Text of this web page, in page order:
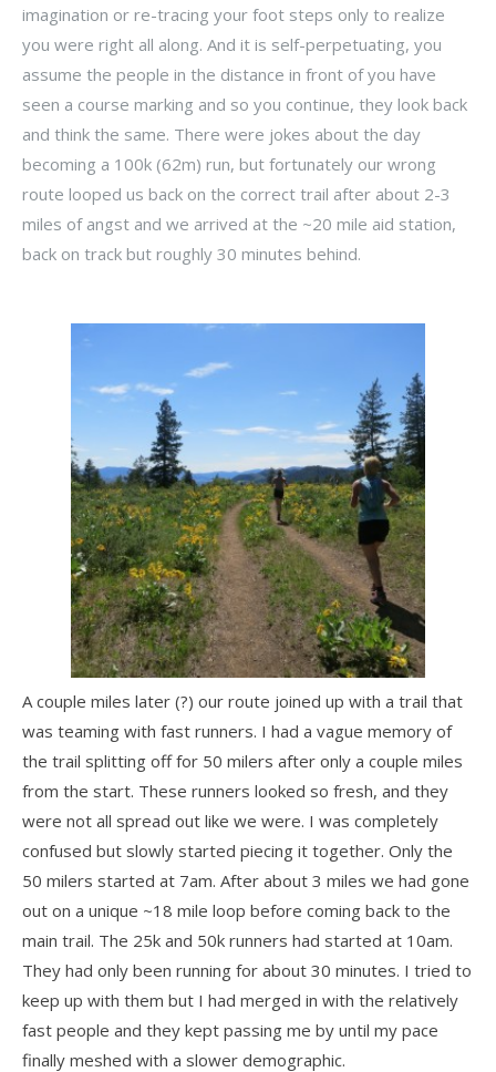
imagination or re-tracing your foot steps only to realize
you were right all along. And it is self-perpetuating, you
assume the people in the distance in front of you have
seen a course marking and so you continue, they look back
and think the same. There were jokes about the day
becoming a 100k (62m) run, but fortunately our wrong
route looped us back on the correct trail after about 2-3
miles of angst and we arrived at the ~20 mile aid station,
back on track but roughly 30 minutes behind.
A couple miles later (?) our route joined up with a trail that
was teaming with fast runners. I had a vague memory of
the trail splitting off for 50 milers after only a couple miles
from the start. These runners looked so fresh, and they
were not all spread out like we were. I was completely
confused but slowly started piecing it together. Only the
50 milers started at 7am. After about 3 miles we had gone
out on a unique ~18 mile loop before coming back to the
main trail. The 25k and 50k runners had started at 10am.
They had only been running for about 30 minutes. I tried to
keep up with them but I had merged in with the relatively
fast people and they kept passing me by until my pace
finally meshed with a slower demographic.